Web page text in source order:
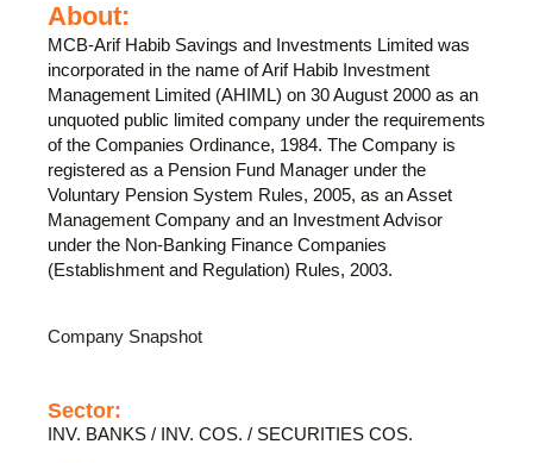
About:
MCB-Arif Habib Savings and Investments Limited was
incorporated in the name of Arif Habib Investment
Management Limited (AHIML) on 30 August 2000 as an
unquoted public limited company under the requirements
of the Companies Ordinance, 1984. The Company is
registered as a Pension Fund Manager under the
Voluntary Pension System Rules, 2005, as an Asset
Management Company and an Investment Advisor
under the Non-Banking Finance Companies
(Establishment and Regulation) Rules, 2003.
Company Snapshot
Sector:
INV. BANKS / INV. COS. / SECURITIES COS.